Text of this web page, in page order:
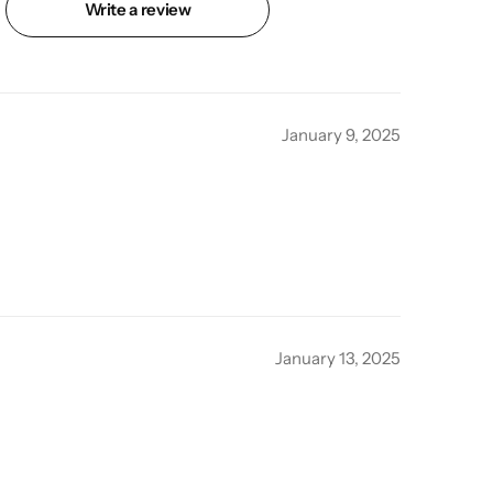
Write a review
January 9, 2025
January 13, 2025